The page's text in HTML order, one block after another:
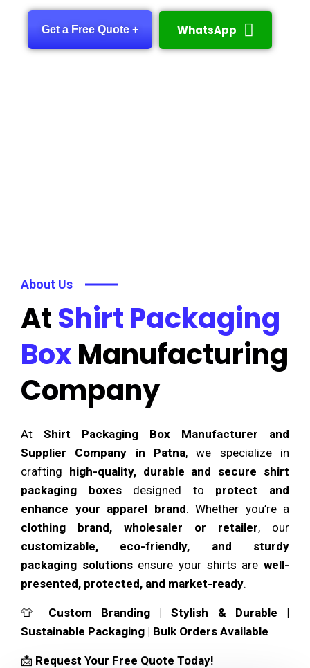
Get a Free Quote + WhatsApp
About Us
AtShirt Packaging
BoxManufacturing
Company
At Shirt Packaging Box Manufacturer and
Supplier Company in Patna, we specialize in
crafting high-quality, durable and secure shirt
packaging boxesdesigned to protect and
enhance your apparel brand. Whether you’re a
clothing brand, wholesaler or retailer, our
customizable, eco-friendly, and sturdy
packaging solutionsensure your shirts arewell-
presented, protected, and market-ready.
👕 Custom Branding | Stylish & Durable |
Sustainable Packaging | Bulk Orders Available
📩 Request Your Free Quote Today!